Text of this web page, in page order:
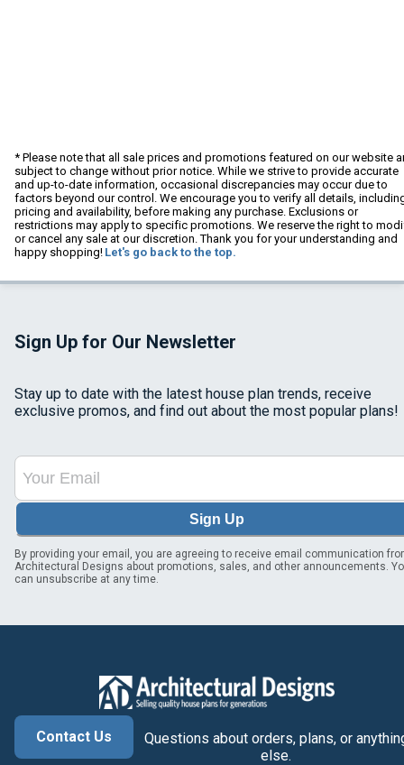
* Please note that all sale prices and promotions featured on our website
subject to change without prior notice. While we strive to provide accurate
and up-to-date information, occasional discrepancies may occur due to
factors beyond our control. We encourage you to verify all details,
pricing and availability, before making any purchase. Exclusions or
restrictions may apply to specific promotions. We reserve the right to
or cancel any sale at our discretion. Thank you for your understanding and
happy shopping! Let's go back to the top.
Sign Up for Our Newsletter
Stay up to date with the latest house plan trends, receive
exclusive promos, and find out about the most popular plans!
Sign Up
By providing your email, you are agreeing to receive email communication
Architectural Designs about promotions, sales, and other announcements.
can unsubscribe at any time.
Contact Us
Questions about orders, plans, or
else.